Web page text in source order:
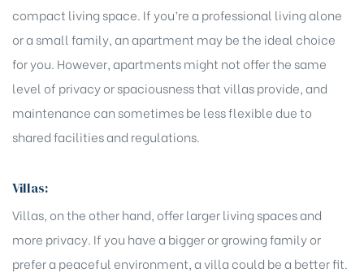
compact living space. If you’re a professional living alone
or a small family, an apartment may be the ideal choice
for you. However, apartments might not offer the same
level of privacy or spaciousness that villas provide, and
maintenance can sometimes be less flexible due to
shared facilities and regulations.
Villas:
Villas, on the other hand, offer larger living spaces and
more privacy. If you have a bigger or growing family or
prefer a peaceful environment, a villa could be a better fit.